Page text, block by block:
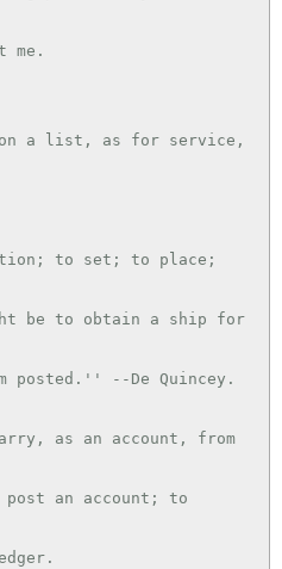
on a list, as for service,
to set; to place;
as an account, from